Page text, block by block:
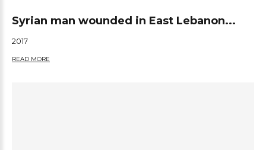
Syrian man wounded in East Lebanon...
2017
READ MORE